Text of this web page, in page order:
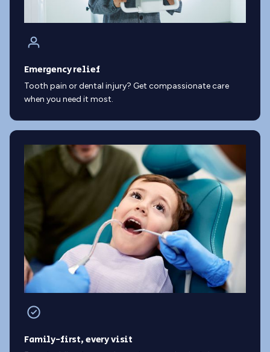
Emergency relief
Tooth pain or dental injury? Get compassionate care
when you need it most.
Family-first, every visit